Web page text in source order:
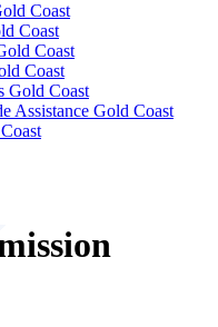
Coast
Coast
Coast
Coast
Gold Coast
Assistance Gold Coast